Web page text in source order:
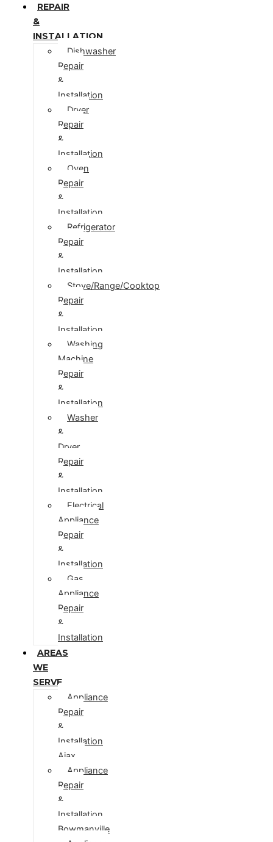
REPAIR
&
INSTALLATION
Dishwasher
Repair
&
Installation
Dryer
Repair
&
Installation
Oven
Repair
&
Installation
Refrigerator
Repair
&
Installation
Stove/Range/Cooktop
Repair
&
Installation
Washing
Machine
Repair
&
Installation
Washer
&
Dryer
Repair
&
Installation
Electrical
Appliance
Repair
&
Installation
Gas
Appliance
Repair
&
Installation
AREAS
WE
SERVE
Appliance
Repair
&
Installation
Ajax
Appliance
Repair
&
Installation
Bowmanville